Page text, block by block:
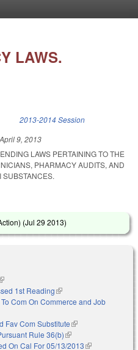
LAWS.
2013-2014 Session
9, 2013
LAWS PERTAINING TO THE
PHARMACY AUDITS, AND
(Jul 29 2013)
is external)
1st Reading(link is external)
Com On Commerce and Job
Fav Com Substitute(link is external)
Rule 36(b)(link is external)
On Cal For 05/13/2013(link is